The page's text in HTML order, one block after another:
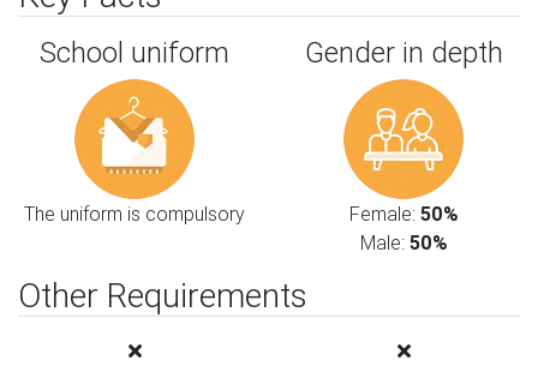
School uniform
The uniform is compulsory
Gender in depth
Female: 50%
Male: 50%
Other Requirements